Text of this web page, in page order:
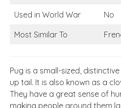
Used in World War No
Most Similar To
Pug is a small-sized,
up tail. It is also known as a
They have a great sense of
making people around them